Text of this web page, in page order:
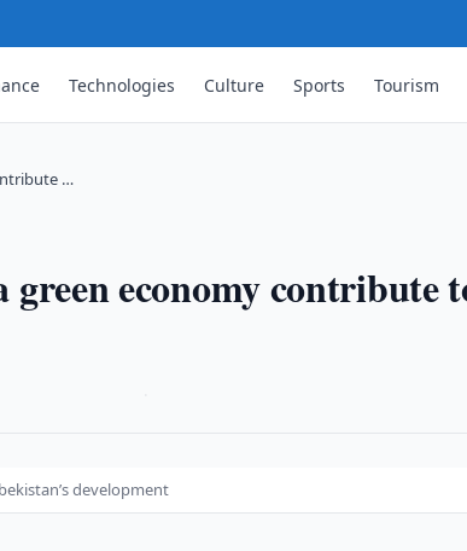
Technologies Culture Sports Tourism
…
economy contribute
development